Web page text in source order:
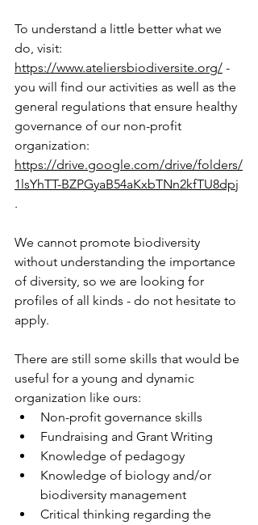
To understand a little better what we
do, visit:
https://www.ateliersbiodiversite.org/ -
you will find our activities as well as the
general regulations that ensure healthy
governance of our non-profit
organization:
https://drive.google.com/drive/folders/
1lsYhTT-BZPGyaB54aKxbTNn2kfTU8dpj
.
We cannot promote biodiversity
without understanding the importance
of diversity, so we are looking for
profiles of all kinds - do not hesitate to
apply.
There are still some skills that would be
useful for a young and dynamic
organization like ours:
Non-profit governance skills
Fundraising and Grant Writing
Knowledge of pedagogy
Knowledge of biology and/or
biodiversity management
Critical thinking regarding the